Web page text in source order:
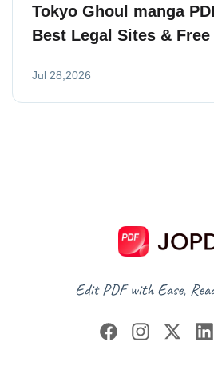
Tokyo Ghoul manga
Best Legal Sites &
Jul 28,2026